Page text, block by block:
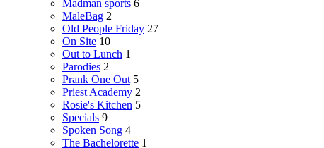
Madman sports 6
MaleBag 2
Old People Friday 27
On Site 10
Out to Lunch 1
Parodies 2
Prank One Out 5
Priest Academy 2
Rosie's Kitchen 5
Specials 9
Spoken Song 4
The Bachelorette 1